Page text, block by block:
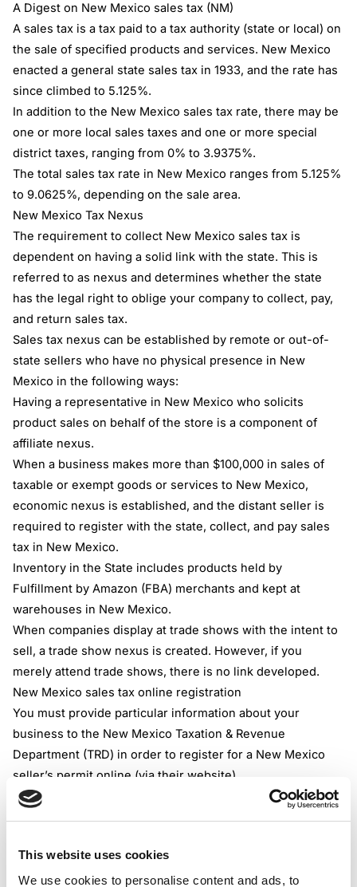
This website uses cookies
We use cookies to personalise content and ads, to
A Digest on New Mexico sales tax (NM)
A sales tax is a tax paid to a tax authority (state or local) on
the sale of specified products and services. New Mexico
enacted a general state sales tax in 1933, and the rate has
since climbed to 5.125%.
In addition to the New Mexico sales tax rate, there may be
one or more local sales taxes and one or more special
district taxes, ranging from 0% to 3.9375%.
The total sales tax rate in New Mexico ranges from 5.125%
to 9.0625%, depending on the sale area.
New Mexico Tax Nexus
The requirement to collect New Mexico sales tax is
dependent on having a solid link with the state. This is
referred to as nexus and determines whether the state
has the legal right to oblige your company to collect, pay,
and return sales tax.
Sales tax nexus can be established by remote or out-of-
state sellers who have no physical presence in New
Mexico in the following ways:
Having a representative in New Mexico who solicits
product sales on behalf of the store is a component of
affiliate nexus.
When a business makes more than $100,000 in sales of
taxable or exempt goods or services to New Mexico,
economic nexus is established, and the distant seller is
required to register with the state, collect, and pay sales
tax in New Mexico.
Inventory in the State includes products held by
Fulfillment by Amazon (FBA) merchants and kept at
warehouses in New Mexico.
When companies display at trade shows with the intent to
sell, a trade show nexus is created. However, if you
merely attend trade shows, there is no link developed.
New Mexico sales tax online registration
You must provide particular information about your
business to the New Mexico Taxation & Revenue
Department (TRD) in order to register for a New Mexico
seller’s permit online (via their website).
The TRD will ask you for your company and personal
permit, although there can be an additional company
registration costs.